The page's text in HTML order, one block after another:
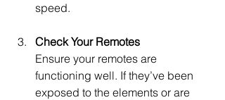
speed.
Check Your Remotes
Ensure your remotes are
functioning well. If they’ve been
exposed to the elements or are